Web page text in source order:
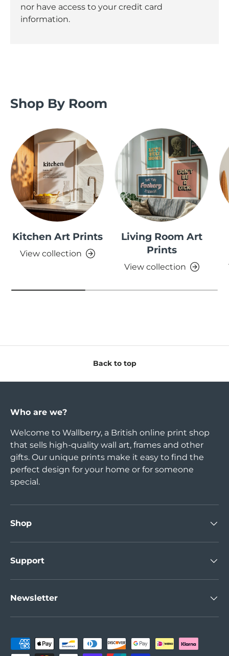
nor have access to your credit card
information.
Shop By Room
Kitchen Art Prints
View collection
Living Room Art
Prints
View collection
Back to top
Who are we?
Welcome to Wallberry, a British online print shop
that sells high-quality wall art, frames and other
gifts. Our unique prints make it easy to find the
perfect design for your home or for someone
special.
Shop
Support
Newsletter
Payment methods accepted